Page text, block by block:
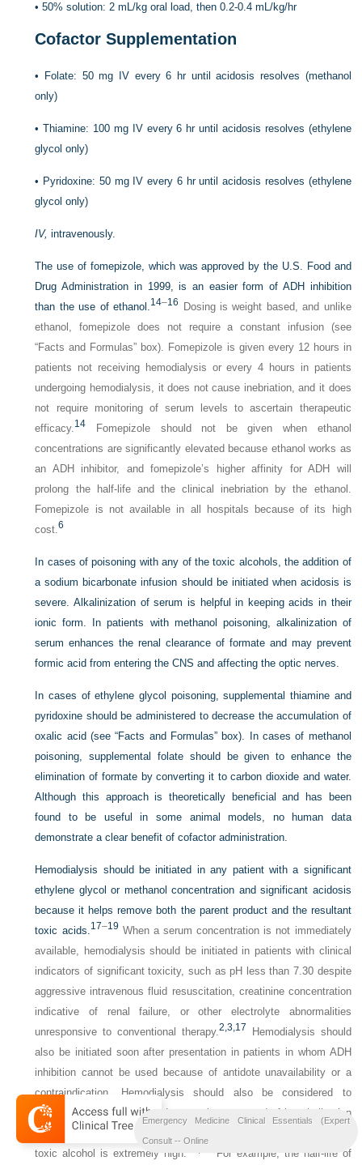
•50% solution: 2 mL/kg oral load, then 0.2-0.4 mL/kg/hr
Cofactor Supplementation
•
Folate: 50 mg IV every 6 hr until acidosis resolves (methanol
only)
•Thiamine: 100 mg IV every 6 hr until acidosis resolves (ethylene
glycol only)
• Pyridoxine: 50 mg IV every 6 hr until acidosis resolves (ethylene
glycol only)
IV, intravenously.
The use of fomepizole, which was approved by the U.S. Food and
Drug Administration in 1999, is an easier form of ADH inhibition
than the use of ethanol.14–16
Dosing is weight based, and unlike
ethanol, fomepizole does not require a constant infusion (see
“Facts and Formulas” box). Fomepizole is given every 12 hours in
patients not receiving hemodialysis or every 4 hours in patients
undergoing hemodialysis, it does not cause inebriation, and it does
not require monitoring of serum levels to ascertain therapeutic
efficacy.14 Fomepizole should not be given when ethanol
concentrations are significantly elevated because ethanol works as
an ADH inhibitor, and fomepizole’s higher affinity for ADH will
prolong the half-life and the clinical inebriation by the ethanol.
Fomepizole is not available in all hospitals because of its high
cost.6
In cases of poisoning with any of the toxic alcohols, the addition of
a sodium bicarbonate infusion should be initiated when acidosis is
severe. Alkalinization of serum is helpful in keeping acids in their
ionic form. In patients with methanol poisoning, alkalinization of
serum enhances the renal clearance of formate and may prevent
formic acid from entering the CNS and affecting the optic nerves.
In cases of ethylene glycol poisoning, supplemental thiamine and
pyridoxine should be administered to decrease the accumulation of
oxalic acid (see “Facts and Formulas” box). In cases of methanol
poisoning, supplemental folate should be given to enhance the
elimination of formate by converting it to carbon dioxide and water.
Although this approach is theoretically beneficial and has been
found to be useful in some animal models, no human data
demonstrate a clear benefit of cofactor administration.
Hemodialysis should be initiated in any patient with a significant
ethylene glycol or methanol concentration and significant acidosis
because it helps remove both the parent product and the resultant
toxic acids.17–19 When a serum concentration is not immediately
available, hemodialysis should be initiated in patients with clinical
indicators of significant toxicity, such as pH less than 7.30 despite
aggressive intravenous fluid resuscitation, creatinine concentration
indicative of renal failure, or other electrolyte abnormalities
unresponsive to conventional therapy.2,3,17
Hemodialysis should
also be initiated soon after presentation in patients in whom ADH
inhibition cannot be used because of antidote unavailability or a
contraindication. Hemodialysis should also be considered to
shorten the duration of antidote requirements and of hospitalization
when acidosis has not occurred but the serum concentration of the
toxic alcohol is extremely high.
For example, the half-life of
Emergency Medicine Clinical Essentials (Expert
Consult -- Online